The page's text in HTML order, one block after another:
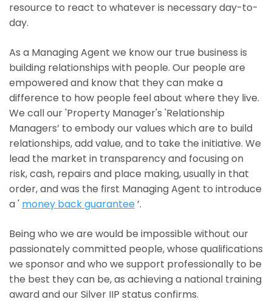
resource to react to whatever is necessary day-to-
day.
As a Managing Agent we know our true business is
building relationships with people. Our people are
empowered and know that they can make a
difference to how people feel about where they live.
We call our 'Property Manager's 'Relationship
Managers’ to embody our values which are to build
relationships, add value, and to take the initiative. We
lead the market in transparency and focusing on
risk, cash, repairs and place making, usually in that
order, and was the first Managing Agent to introduce
a ' money back guarantee’.
Being who we are would be impossible without our
passionately committed people, whose qualifications
we sponsor and who we support professionally to be
the best they can be, as achieving a national training
award and our Silver IIP status confirms.